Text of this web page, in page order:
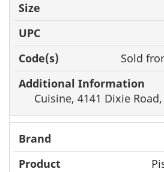
Sold
Cuisine, 4141 Dixie